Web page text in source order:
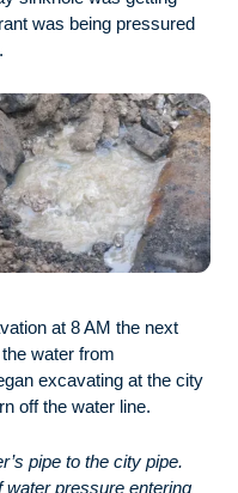
was being pressured
at 8 AM the next
water from
excavating at the city
off the water line.
pipe to the city pipe.
water pressure entering